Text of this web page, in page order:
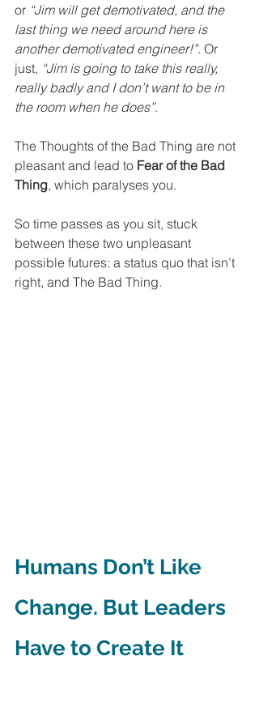
or “Jim will get demotivated, and the
last thing we need around here is
another demotivated engineer!”. Or
just, “Jim is going to take this really,
really badly and I don’t want to be in
the room when he does”.
The Thoughts of the Bad Thing are not
pleasant and lead to Fear of the Bad
Thing, which paralyses you.
So time passes as you sit, stuck
between these two unpleasant
possible futures: a status quo that isn’t
right, and The Bad Thing.
Humans Don’t Like
Change. But Leaders
Have to Create It